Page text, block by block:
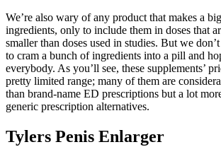
We’re also wary of any product that makes a
ingredients, only to include them in doses that
smaller than doses used in studies. But we
to cram a bunch of ingredients into a pill and
everybody. As you’ll see, these supplements’
pretty limited range; many of them are
than brand-name ED prescriptions but a lot
generic prescription alternatives.
Tylers Penis Enlarger